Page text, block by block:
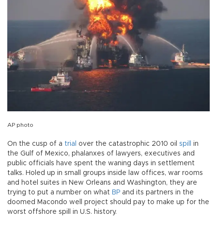
AP photo
On the cusp of a trial over the catastrophic 2010 oil spill
in
the Gulf of Mexico, phalanxes of lawyers, executives and
public officials have spent the waning days in settlement
talks. Holed up in small groups inside law offices, war rooms
and hotel suites in New Orleans and Washington, they are
trying to put a number on what BP and its partners in the
doomed Macondo well project should pay to make up for the
worst offshore spill in U.S. history.